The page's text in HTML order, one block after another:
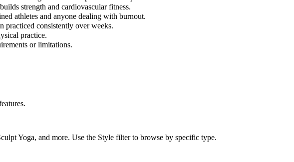
strength and cardiovascular fitness.
athletes and anyone dealing with burnout.
practiced consistently over weeks.
practice.
or limitations.
Yoga, and more. Use the Style filter to browse by specific type.